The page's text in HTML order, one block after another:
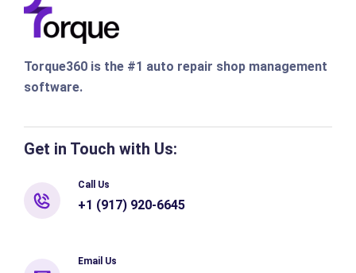
Torque360 is the #1 auto repair shop management
software.
Get in Touch with Us:
Call Us
+1 (917) 920-6645
Email Us